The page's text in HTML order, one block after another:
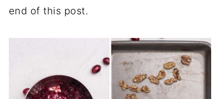
end of this post.